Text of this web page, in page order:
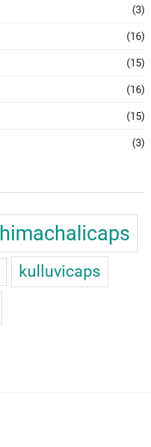
(3)
(16)
(15)
(16)
(15)
(3)
himachalicaps
kulluvicaps